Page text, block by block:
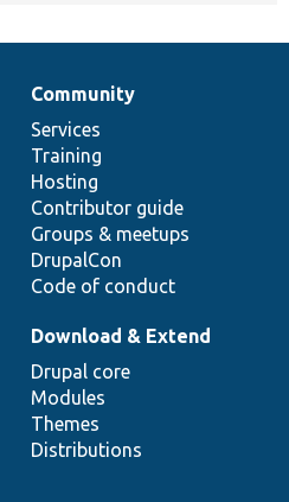
Community
Services
Training
Hosting
Contributor guide
Groups & meetups
DrupalCon
Code of conduct
Download & Extend
Drupal core
Modules
Themes
Distributions